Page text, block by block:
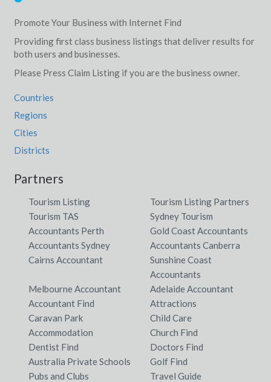
Promote Your Business with Internet Find
Providing first class business listings that deliver results for
both users and businesses.
Please Press Claim Listing if you are the business owner.
Countries
Regions
Cities
Districts
Partners
Tourism Listing
Tourism Listing Partners
Tourism TAS
Sydney Tourism
Accountants Perth
Gold Coast Accountants
Accountants Sydney
Accountants Canberra
Cairns Accountant
Sunshine Coast
Accountants
Melbourne Accountant
Adelaide Accountant
Accountant Find
Attractions
Caravan Park
Accommodation
Child Care
Church Find
Dentist Find
Doctors Find
Australia Private Schools
Golf Find
Pubs and Clubs
Travel Guide